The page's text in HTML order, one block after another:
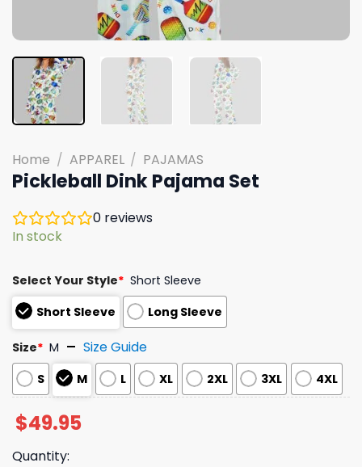
Home / APPAREL / PAJAMAS
Pickleball Dink Pajama Set
0 reviews
In stock
Select Your Style* Short Sleeve
Short Sleeve
Long Sleeve
Size* M Size Guide
S M L XL 2XL 3XL 4XL
$49.95
Quantity: